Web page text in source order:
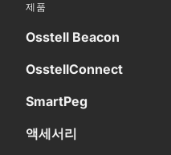
제품
Osstell Beacon
OsstellConnect
SmartPeg
액세서리